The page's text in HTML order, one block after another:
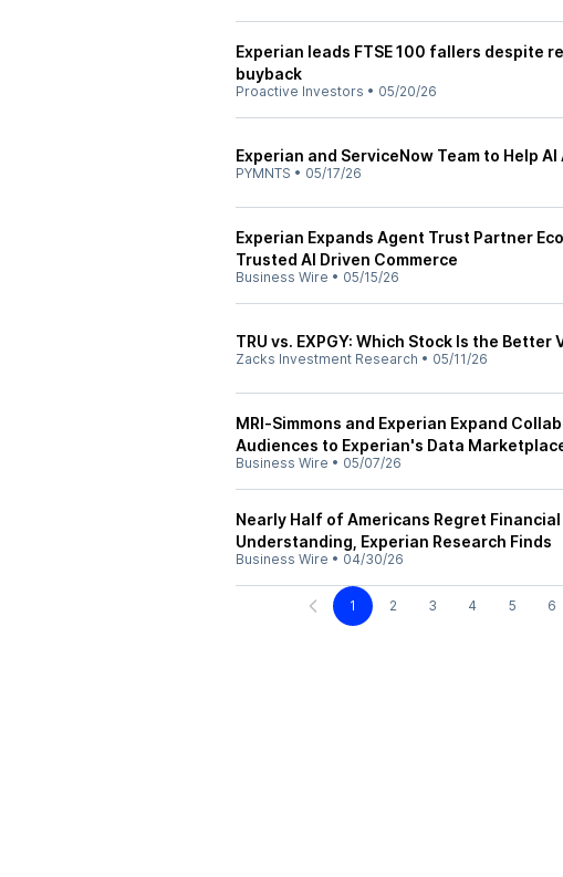
Experian leads FTSE 100 fallers despite
buyback
Proactive Investors • 05/20/26
Experian and ServiceNow Team to Help
PYMNTS • 05/17/26
Experian Expands Agent Trust Partner
Trusted AI Driven Commerce
Business Wire • 05/15/26
TRU vs. EXPGY: Which Stock Is the Better
Zacks Investment Research • 05/11/26
MRI‑Simmons and Experian Expand
Audiences to Experian's Data
Business Wire • 05/07/26
Nearly Half of Americans Regret
Understanding, Experian Research Finds
Business Wire • 04/30/26
1 2 3 4 5 6